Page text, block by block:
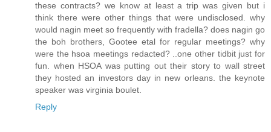
these contracts? we know at least a trip was given but i
think there were other things that were undisclosed. why
would nagin meet so frequently with fradella? does nagin go
the boh brothers, Gootee etal for regular meetings? why
were the hsoa meetings redacted? ..one other tidbit just for
fun. when HSOA was putting out their story to wall street
they hosted an investors day in new orleans. the keynote
speaker was virginia boulet.
Reply